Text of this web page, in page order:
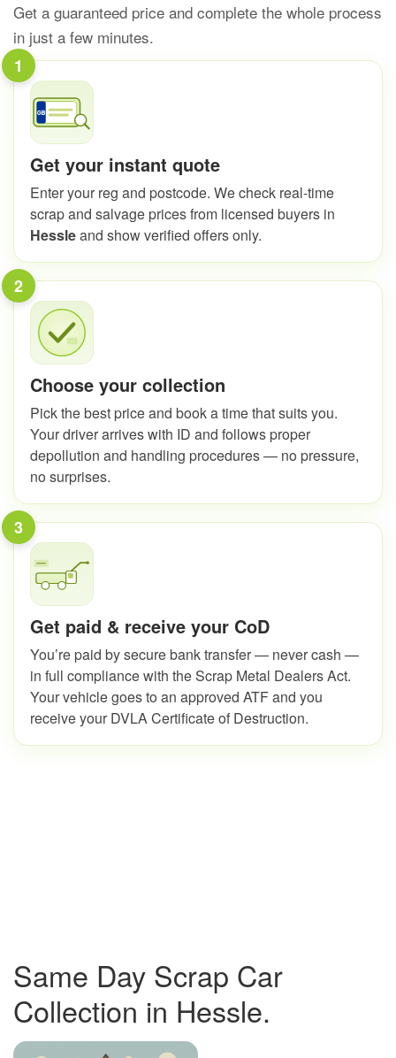
Get a guaranteed price and complete the whole process
in just a few minutes.
1
Get your instant quote
Enter your reg and postcode. We check real-time
scrap and salvage prices from licensed buyers in
Hessleand show verified offers only.
2
Choose your collection
Pick the best price and book a time that suits you.
Your driver arrives with ID and follows proper
depollution and handling procedures — no pressure,
no surprises.
3
Get paid & receive your CoD
You’re paid by secure bank transfer — never cash —
in full compliance with the Scrap Metal Dealers Act.
Your vehicle goes to an approved ATF and you
receive your DVLA Certificate of Destruction.
Same Day Scrap Car
Collection in Hessle.